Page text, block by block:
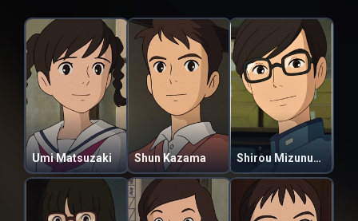
Umi Matsuzaki Shun Kazama Shirou Mizunuma